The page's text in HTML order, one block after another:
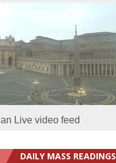
Live video feed
DAILY MASS READINGS